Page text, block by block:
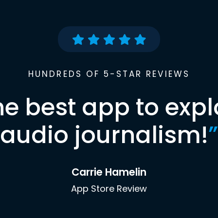
HUNDREDS OF 5-STAR REVIEWS
best app to
audio journalism!”
Carrie Hamelin
App Store Review